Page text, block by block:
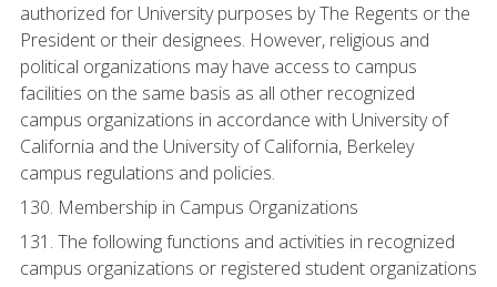
authorized for University purposes by The Regents or the
President or their designees. However, religious and
political organizations may have access to campus
facilities on the same basis as all other recognized
campus organizations in accordance with University of
California and the University of California, Berkeley
campus regulations and policies.
130. Membership in Campus Organizations
131. The following functions and activities in recognized
campus organizations or registered student organizations